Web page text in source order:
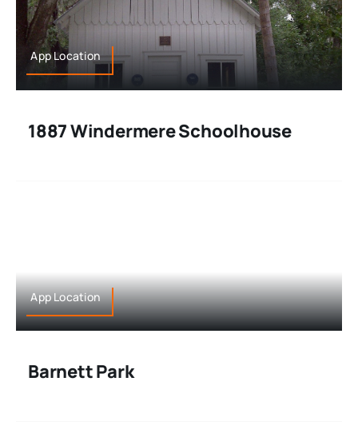
App Location
1887 Windermere Schoolhouse
App Location
Barnett Park